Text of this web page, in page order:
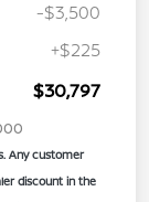
-$3,500
+$225
$30,797
Any customer
discount in the